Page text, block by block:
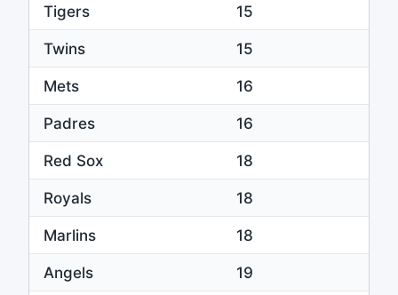
Tigers
15
Twins
15
Mets
16
Padres
16
Red Sox
18
Royals
18
Marlins
18
Angels
19